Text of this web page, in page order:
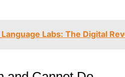
Language Labs: The Digital